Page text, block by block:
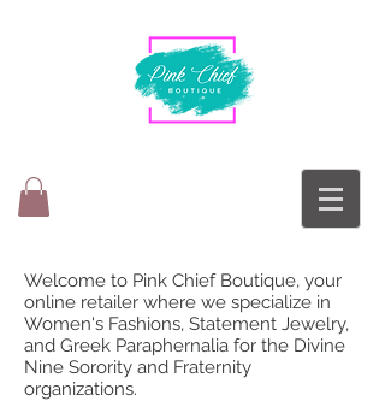
Welcome to Pink Chief Boutique, your
online retailer where we specialize in
Women's Fashions, Statement Jewelry,
and Greek Paraphernalia for the Divine
Nine Sorority and Fraternity
organizations.